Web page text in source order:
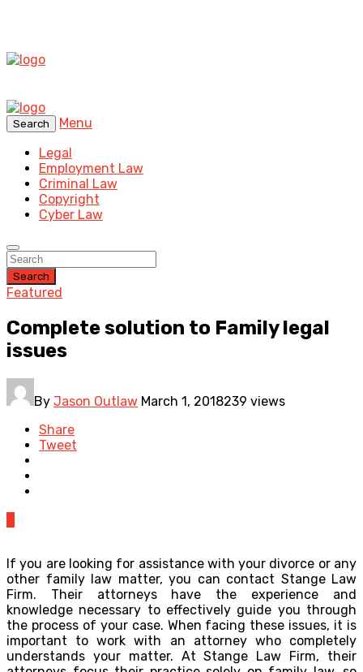
Search
Menu
Legal
Employment Law
Criminal Law
Copyright
Cyber Law
Search
Featured
Complete solution to Family legal
issues
By Jason Outlaw March 1, 2018239 views
Share
Tweet
If you are looking for assistance with your divorce or any
other family law matter, you can contact Stange Law
Firm. Their attorneys have the experience and
knowledge necessary to effectively guide you through
the process of your case. When facing these issues, it is
important to work with an attorney who completely
understands your matter. At Stange Law Firm, their